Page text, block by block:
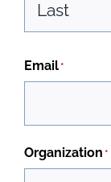
Email*
Organization *